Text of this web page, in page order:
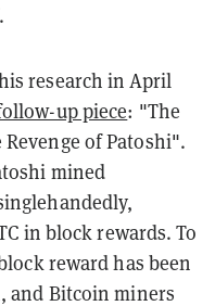
research in April
up piece: "The
of Patoshi".
mined
in block rewards. To
reward has been
and Bitcoin miners